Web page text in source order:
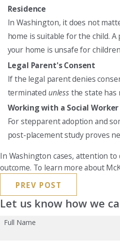
Residence
In Washington, it does not
home is suitable for the child.
your home is unsafe for
Legal Parent's Consent
If the legal parent denies
terminated unlessthe state has
Working with a Social Worker
For stepparent adoption and
post-placement study proves
In Washington cases, attention
outcome. To learn more about
PREV POST
Let us know how we
Full Name